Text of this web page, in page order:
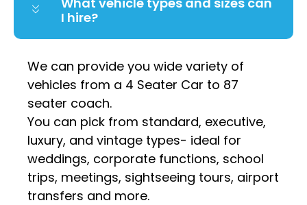
I hire?
We can provide you wide variety of
vehicles from a 4 Seater Car to 87
seater coach.
You can pick from standard, executive,
luxury, and vintage types- ideal for
weddings, corporate functions, school
trips, meetings, sightseeing tours, airport
transfers and more.